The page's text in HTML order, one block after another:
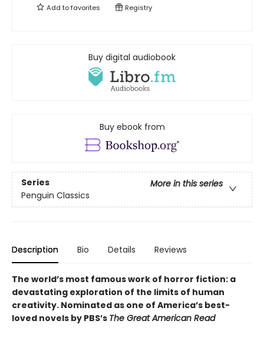
Add tofavorites Registry
Buy digital audiobook
Buy ebook from
Series
More in this series
Penguin Classics
Description Bio Details Reviews
The world’s most famous work of horror fiction: a
devastating exploration of the limits of human
creativity. Nominated as one of America’s best-
loved novels by PBS’s The Great American Read